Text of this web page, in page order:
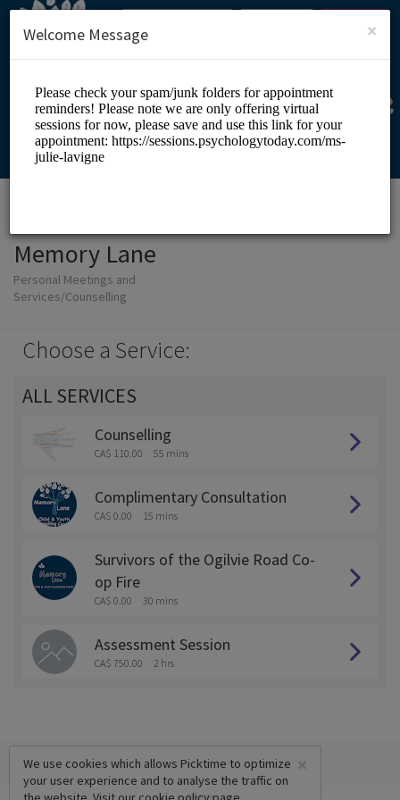
SIGN UP
Memory Lane
Personal Meetings and
Services/Counselling
Choose a Service:
ALL SERVICES
Counselling
CA$ 110.00 55 mins
Complimentary Consultation
CA$ 0.00 15 mins
Survivors of the Ogilvie Road Co-
op Fire
CA$ 0.00 30 mins
Assessment Session
CA$ 750.00 2 hrs
×
We use cookies which allows Picktime to optimize
your user experience and to analyse the traffic on
×
Welcome Message